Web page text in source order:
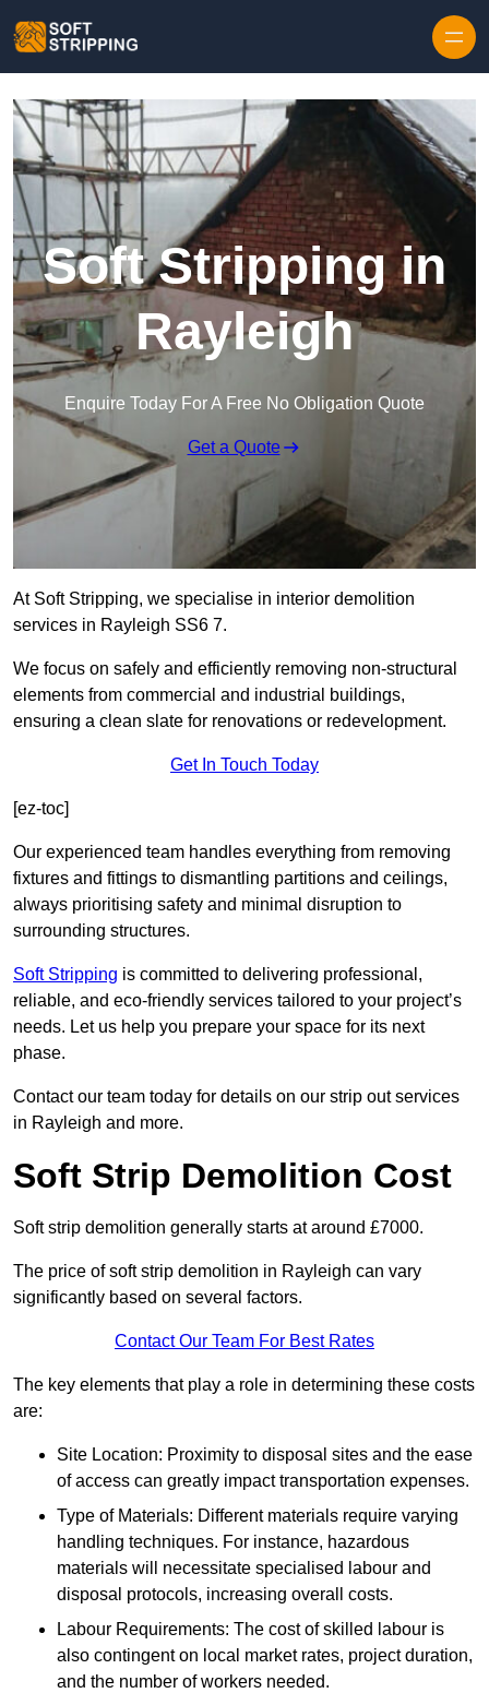
Soft Stripping in
Rayleigh
Enquire Today For A Free No Obligation Quote
Get a Quote
At Soft Stripping, we specialise in interior demolition
services in Rayleigh SS6 7.
We focus on safely and efficiently removing non-structural
elements from commercial and industrial buildings,
ensuring a clean slate for renovations or redevelopment.
Get In Touch Today
[ez-toc]
Our experienced team handles everything from removing
fixtures and fittings to dismantling partitions and ceilings,
always prioritising safety and minimal disruption to
surrounding structures.
Soft Stripping is committed to delivering professional,
reliable, and eco-friendly services tailored to your project’s
needs. Let us help you prepare your space for its next
phase.
Contact our team today for details on our strip out services
in Rayleigh and more.
Soft Strip Demolition Cost
Soft strip demolition generally starts at around £7000.
The price of soft strip demolition in Rayleigh can vary
significantly based on several factors.
Contact Our Team For Best Rates
The key elements that play a role in determining these costs
are:
Site Location: Proximity to disposal sites and the ease
of access can greatly impact transportation expenses.
Type of Materials: Different materials require varying
handling techniques. For instance, hazardous
materials will necessitate specialised labour and
disposal protocols, increasing overall costs.
Labour Requirements: The cost of skilled labour is
also contingent on local market rates, project duration,
and the number of workers needed.